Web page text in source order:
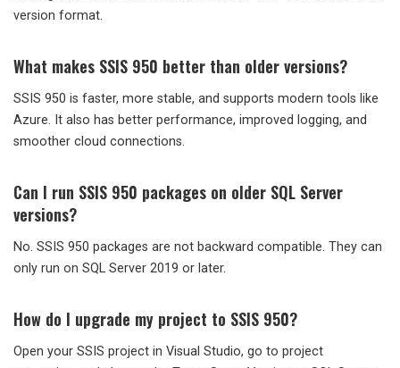
version format.
What makes SSIS 950 better than older versions?
SSIS 950 is faster, more stable, and supports modern tools like
Azure. It also has better performance, improved logging, and
smoother cloud connections.
Can I run SSIS 950 packages on older SQL Server
versions?
No. SSIS 950 packages are not backward compatible. They can
only run on SQL Server 2019 or later.
How do I upgrade my project to SSIS 950?
Open your SSIS project in Visual Studio, go to project